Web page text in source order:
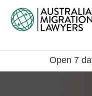
Open 7